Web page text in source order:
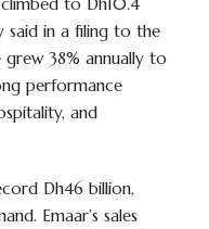
said in a filing to the
grew 38% annually to
performance
and
Dh46 billion,
Emaar’s sales